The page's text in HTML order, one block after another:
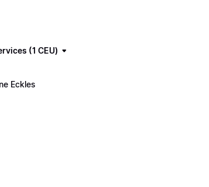
(1 CEU)
Eckles